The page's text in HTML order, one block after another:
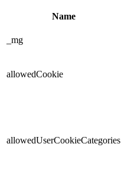
Name
_mg
allowedCookie
allowedUserCookieCategories